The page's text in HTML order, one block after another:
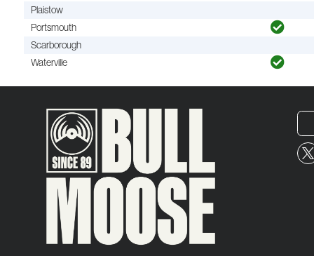
Plaistow
Portsmouth
Scarborough
Waterville